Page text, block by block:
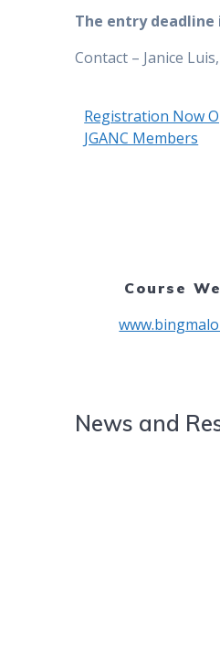
The entry deadline
Contact – Janice
Registration Now
JGANC Members
Course
News and